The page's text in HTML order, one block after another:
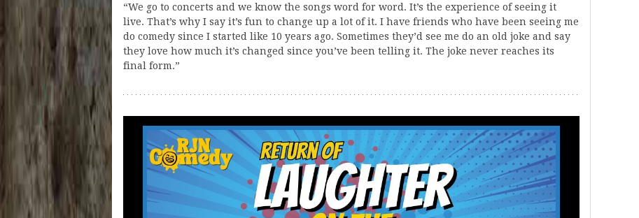
“We go to concerts and we know the songs word for word. It’s the experience of seeing it
live. That’s why I say it’s fun to change up a lot of it. I have friends who have been seeing me
do comedy since I started like 10 years ago. Sometimes they’d see me do an old joke and say
they love how much it’s changed since you’ve been telling it. The joke never reaches its
final form.”